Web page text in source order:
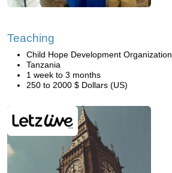
Teaching
Child Hope Development Organization
Tanzania
1 week to 3 months
250 to 2000 $ Dollars (US)